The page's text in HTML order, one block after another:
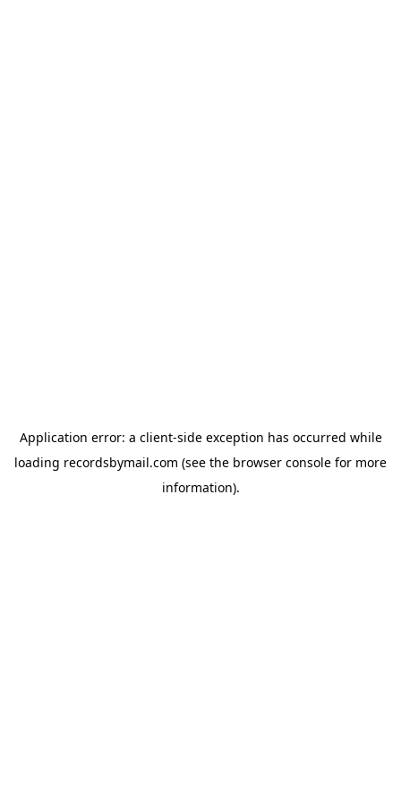
Application error: a client-side exception has occurred while
loading recordsbymail.com (see the browser console for more
information).